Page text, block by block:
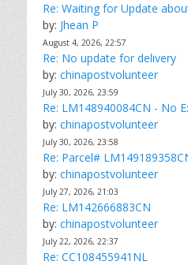
Re: Waiting for Update
by: Jhean P
August 4, 2026, 22:57
Re: No update for delivery
by: chinapostvolunteer
July 30, 2026, 23:59
Re: LM148940084CN - No
by: chinapostvolunteer
July 30, 2026, 23:58
Re: Parcel#
by: chinapostvolunteer
July 27, 2026, 21:03
Re: LM142666883CN
by: chinapostvolunteer
July 22, 2026, 22:37
Re: CC108455941NL